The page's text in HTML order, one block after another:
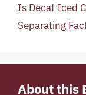
Is Decaf Iced
Separating
About this